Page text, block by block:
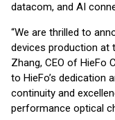
datacom, and AI
“We are thrilled to
devices production at
Zhang, CEO of HieFo
to HieFo’s dedication
continuity and
performance optical